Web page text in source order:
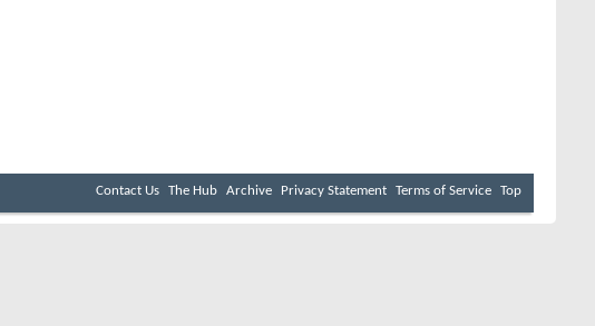
Contact Us The Hub Archive Privacy Statement Terms of Service Top